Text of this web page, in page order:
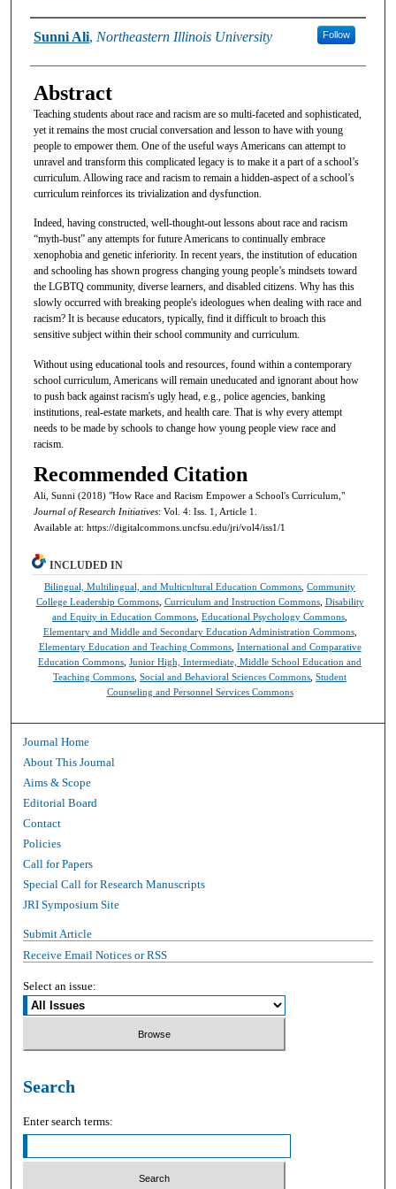
Authors
Sunni Ali, Northeastern Illinois University Follow
Abstract
Teaching students about race and racism are so multi-faceted and sophisticated,
yet it remains the most crucial conversation and lesson to have with young
people to empower them. One of the useful ways Americans can attempt to
unravel and transform this complicated legacy is to make it a part of a school’s
curriculum. Allowing race and racism to remain a hidden-aspect of a school’s
curriculum reinforces its trivialization and dysfunction.
Indeed, having constructed, well-thought-out lessons about race and racism
“myth-bust” any attempts for future Americans to continually embrace
xenophobia and genetic inferiority. In recent years, the institution of education
and schooling has shown progress changing young people’s mindsets toward
the LGBTQ community, diverse learners, and disabled citizens. Why has this
slowly occurred with breaking people's ideologues when dealing with race and
racism? It is because educators, typically, find it difficult to broach this
sensitive subject within their school community and curriculum.
Without using educational tools and resources, found within a contemporary
school curriculum, Americans will remain uneducated and ignorant about how
to push back against racism's ugly head, e.g., police agencies, banking
institutions, real-estate markets, and health care. That is why every attempt
needs to be made by schools to change how young people view race and
racism.
Recommended Citation
Ali, Sunni (2018) "How Race and Racism Empower a School's Curriculum,"
Journal of Research Initiatives: Vol. 4: Iss. 1, Article 1.
Available at: https://digitalcommons.uncfsu.edu/jri/vol4/iss1/1
INCLUDED IN
Bilingual, Multilingual, and Multicultural Education Commons ,Community
College Leadership Commons, Curriculum and Instruction Commons, Disability
and Equity in Education Commons ,Educational Psychology Commons
Elementary and Middle and Secondary Education Administration Commons,
Elementary Education and Teaching Commons, International and Comparative
Education Commons ,Junior High, Intermediate, Middle School Education and
Teaching Commons ,Social and Behavioral Sciences Commons ,Student
Counseling and Personnel Services Commons
Journal Home
About This Journal
Aims & Scope
Editorial Board
Contact
Policies
Call for Papers
Special Call for Research Manuscripts
JRI Symposium Site
Submit Article
Receive Email Notices or RSS
Select an issue:
Search
Enter search terms: